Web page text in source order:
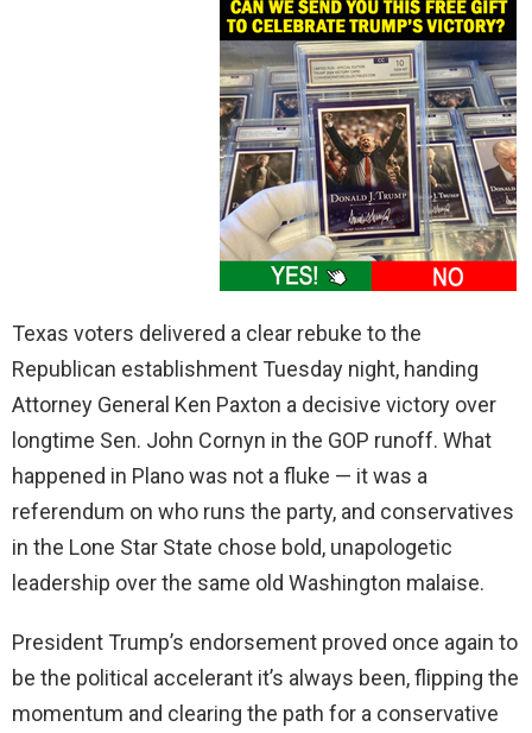
Texas voters delivered a clear rebuke to the
Republican establishment Tuesday night, handing
Attorney General Ken Paxton a decisive victory over
longtime Sen. John Cornyn in the GOP runoff. What
happened in Plano was not a fluke — it was a
referendum on who runs the party, and conservatives
in the Lone Star State chose bold, unapologetic
leadership over the same old Washington malaise.
President Trump’s endorsement proved once again to
be the political accelerant it’s always been, flipping the
momentum and clearing the path for a conservative